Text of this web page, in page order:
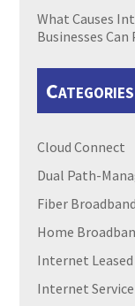
What Causes
Businesses
Categories
Cloud Connect
Dual Path-
Fiber Broadband
Home
Internet Leased
Internet Service